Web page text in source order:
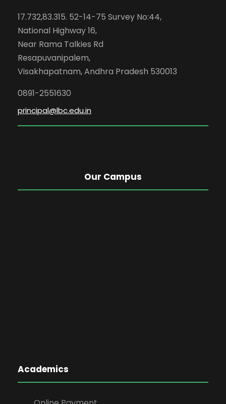
17.732,83.315. 52-14-75 Survey No:44,
National Highway 16,
Near Rama Talkies Rd
Resapuvanipalem,
Visakhapatnam, Andhra Pradesh 530013
0891-2551630
principal@lbc.edu.in
Our Campus
Academics